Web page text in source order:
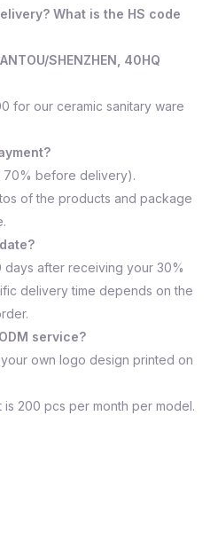
What is the HS code
SHENZHEN, 40HQ
for our ceramic sanitary ware
70% before delivery).
of the products and package
days after receiving your 30%
delivery time depends on the
service?
own logo design printed on
200 pcs per month per model.